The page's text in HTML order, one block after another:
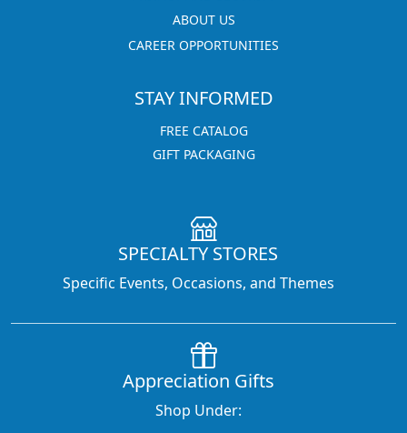
ABOUT US
CAREER OPPORTUNITIES
STAY INFORMED
FREE CATALOG
GIFT PACKAGING
SPECIALTY STORES
Specific Events, Occasions, and Themes
Appreciation Gifts
Shop Under: